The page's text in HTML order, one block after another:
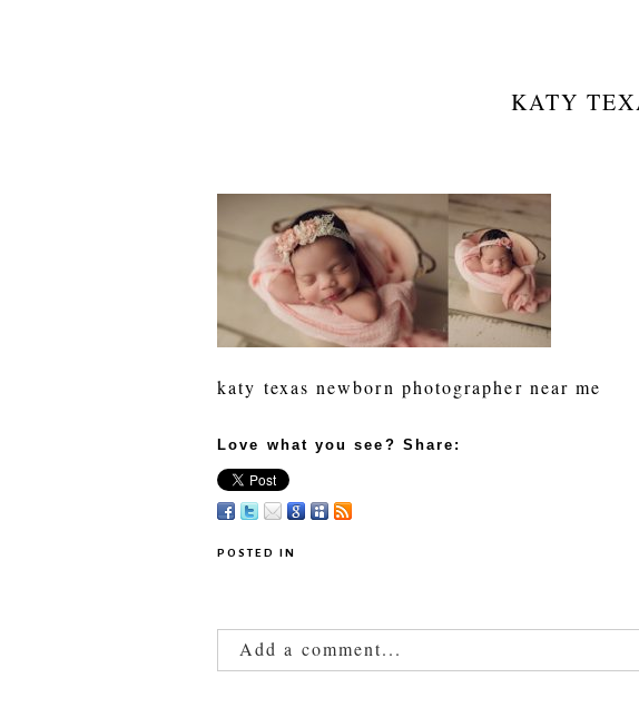
KATY
katy texas newborn photographer near me
Love what you see? Share:
POSTED IN
Add a comment...